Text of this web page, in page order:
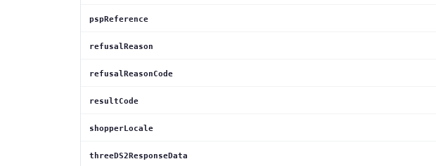
pspReference
refusalReason
refusalReasonCode
resultCode
shopperLocale
threeDS2ResponseData